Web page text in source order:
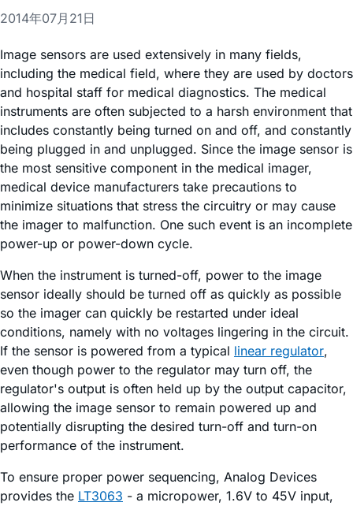
2014年07月21日
Image sensors are used extensively in many fields,
including the medical field, where they are used by doctors
and hospital staff for medical diagnostics. The medical
instruments are often subjected to a harsh environment that
includes constantly being turned on and off, and constantly
being plugged in and unplugged. Since the image sensor is
the most sensitive component in the medical imager,
medical device manufacturers take precautions to
minimize situations that stress the circuitry or may cause
the imager to malfunction. One such event is an incomplete
power-up or power-down cycle.
When the instrument is turned-off, power to the image
sensor ideally should be turned off as quickly as possible
so the imager can quickly be restarted under ideal
conditions, namely with no voltages lingering in the circuit.
If the sensor is powered from a typical linear regulator,
even though power to the regulator may turn off, the
regulator's output is often held up by the output capacitor,
allowing the image sensor to remain powered up and
potentially disrupting the desired turn-off and turn-on
performance of the instrument.
To ensure proper power sequencing, Analog Devices
provides the LT3063 - a micropower, 1.6V to 45V input,